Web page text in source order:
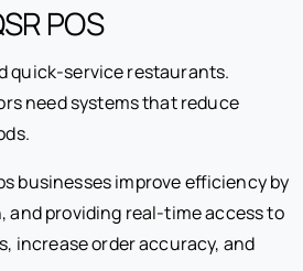
POS
quick-service restaurants.
need systems that reduce
businesses improve efficiency by
providing real-time access to
increase order accuracy, and